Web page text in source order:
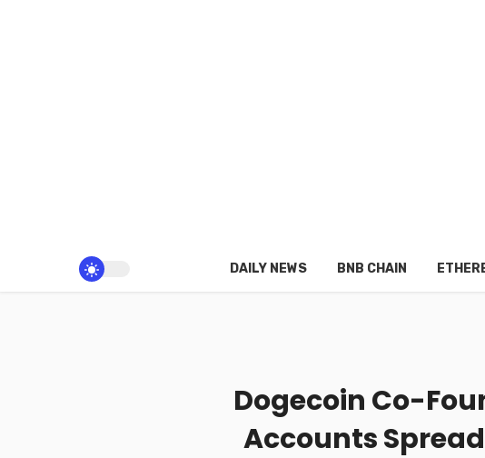
DAILY NEWS BNB CHAIN
Dogecoin Co-
Accounts